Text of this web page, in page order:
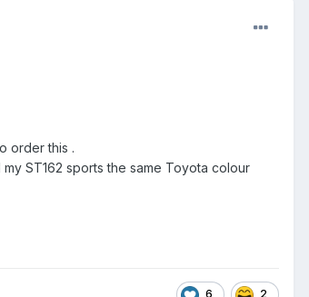
order this .
ST162 sports the same Toyota colour
6 2